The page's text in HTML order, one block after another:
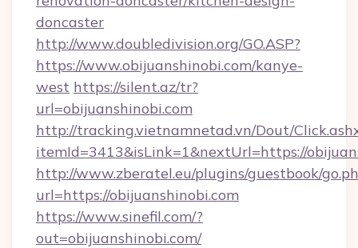
doncaster
http://www.doubledivision.org/GO.ASP?
https://www.obijuanshinobi.com/kanye-
west https://silent.az/tr?
url=obijuanshinobi.com
http://tracking.vietnamnetad.vn/Dout/
itemId=3413&isLink=1&nextUrl=https://
http://www.zberatel.eu/plugins/guestbook/
url=https://obijuanshinobi.com
https://www.sinefil.com/?
out=obijuanshinobi.com/